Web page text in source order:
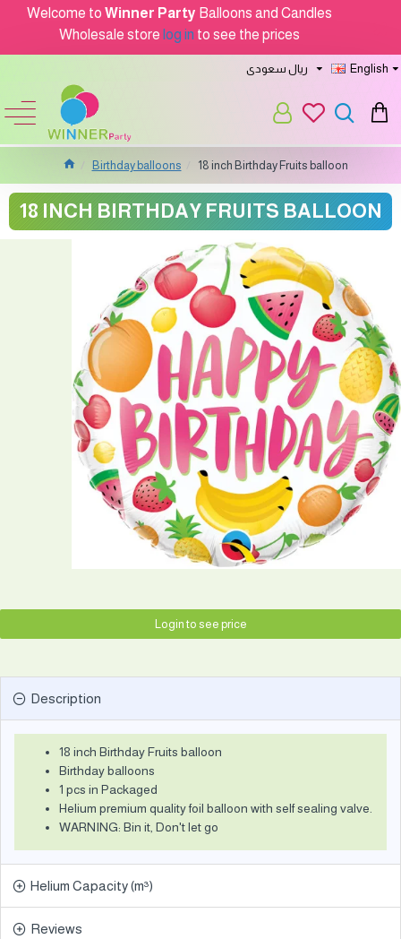
Welcome to Winner Party Balloons and Candles
Wholesale store log in to see the prices
ريال سعودى English
Birthday balloons 18 inch Birthday Fruits balloon
18 INCH BIRTHDAY FRUITS BALLOON
Login to see price
Description
18 inch Birthday Fruits balloon
Birthday balloons
1 pcs in Packaged
Helium premium quality foil balloon with self sealing valve.
WARNING: Bin it, Don't let go
Helium Capacity (m³)
Reviews